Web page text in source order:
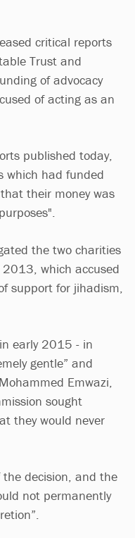
critical reports
Trust and
of advocacy
of acting as an
published today,
which had funded
their money was
the two charities
which accused
support for jihadism,
early 2015 - in
gentle” and
Emwazi,
sought
they would never
the decision, and the
not permanently